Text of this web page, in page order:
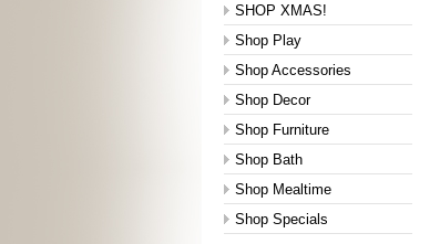
SHOP XMAS!
Shop Play
Shop Accessories
Shop Decor
Shop Furniture
Shop Bath
Shop Mealtime
Shop Specials